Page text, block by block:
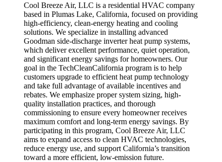
Cool Breeze Air, LLC is a residential HVAC company
based in Plumas Lake, California, focused on providing
high-efficiency, clean-energy heating and cooling
solutions. We specialize in installing advanced
Goodman side-discharge inverter heat pump systems,
which deliver excellent performance, quiet operation,
and significant energy savings for homeowners. Our
goal in the TechCleanCalifornia program is to help
customers upgrade to efficient heat pump technology
and take full advantage of available incentives and
rebates. We emphasize proper system sizing, high-
quality installation practices, and thorough
commissioning to ensure every homeowner receives
maximum comfort and long-term energy savings. By
participating in this program, Cool Breeze Air, LLC
aims to expand access to clean HVAC technologies,
reduce energy use, and support California’s transition
toward a more efficient, low-emission future.